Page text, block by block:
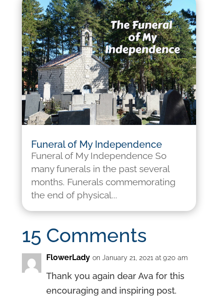
Funeral of My Independence
Funeral of My Independence So
many funerals in the past several
months. Funerals commemorating
the end of physical...
15 Comments
FlowerLady on January 21, 2021 at 9:20 am
Thank you again dear Ava for this
encouraging and inspiring post.